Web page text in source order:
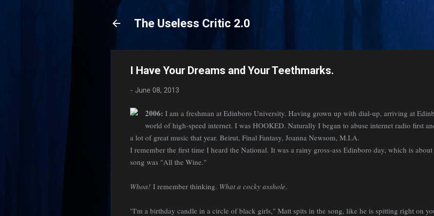
The Useless Critic 2.0
I Have Your Dreams and Your Teethmarks.
- June 08, 2013
2006: I am a freshman at Edinboro University. Having grown up with dial-up, arriving at
world of high-speed internet. I was HOOKED. Naturally I began to abuse internet radio first
a lot of great music that year. Beirut, Final Fantasy, Joanna Newsom, M.I.A.
I remember the first time I heard the National. It was a rainy gross-ass Edinboro day, which is
song was "All the Wine."
Whoa! I remember thinking. What a cocky asshole.
"I'm a birthday candle in a circle of black girls," Matt spits in the song, like he is spitting right on